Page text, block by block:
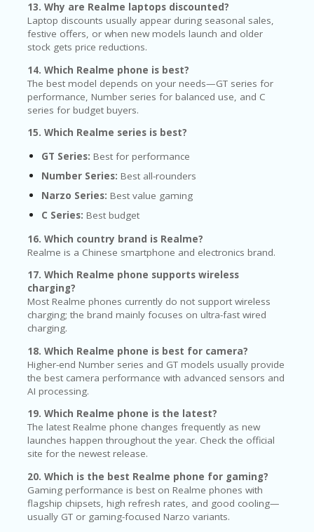
13. Why are Realme laptops discounted?
Laptop discounts usually appear during seasonal sales,
festive offers, or when new models launch and older
stock gets price reductions.
14. Which Realme phone is best?
The best model depends on your needs—GT series for
performance, Number series for balanced use, and C
series for budget buyers.
15. Which Realme series is best?
GT Series: Best for performance
Number Series: Best all-rounders
Narzo Series: Best value gaming
C Series: Best budget
16. Which country brand is Realme?
Realme is a Chinese smartphone and electronics brand.
17. Which Realme phone supports wireless
charging?
Most Realme phones currently do not support wireless
charging; the brand mainly focuses on ultra-fast wired
charging.
18. Which Realme phone is best for camera?
Higher-end Number series and GT models usually provide
the best camera performance with advanced sensors and
AI processing.
19. Which Realme phone is the latest?
The latest Realme phone changes frequently as new
launches happen throughout the year. Check the official
site for the newest release.
20. Which is the best Realme phone for gaming?
Gaming performance is best on Realme phones with
flagship chipsets, high refresh rates, and good cooling—
usually GT or gaming-focused Narzo variants.